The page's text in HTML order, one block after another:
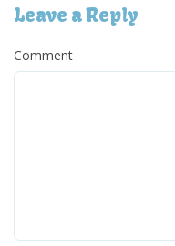
Leave a Reply
Comment